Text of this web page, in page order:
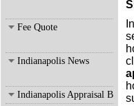
Fee Quote
Indianapolis News
Indianapolis Appraisal Blog